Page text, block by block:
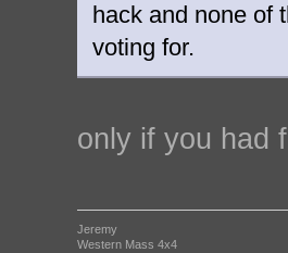
hack and none of
voting for.
only if you had
Jeremy
Western Mass 4x4